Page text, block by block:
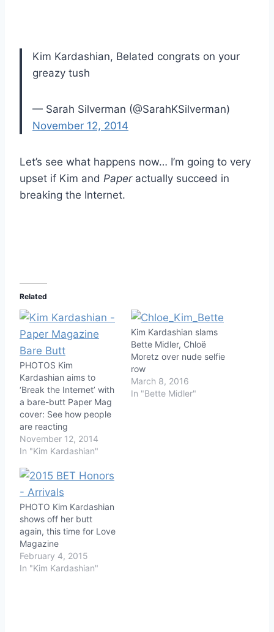
Kim Kardashian, Belated congrats on your
greazy tush
— Sarah Silverman (@SarahKSilverman)
November 12, 2014
Let’s see what happens now… I’m going to very
upset if Kim and Paperactually succeed in
breaking the Internet.
Related
PHOTOS Kim
Kardashian aims to
‘Break the Internet’ with
a bare-butt Paper Mag
cover: See how people
are reacting
November 12, 2014
In "Kim Kardashian"
Kim Kardashian slams
Bette Midler, Chloë
Moretz over nude selfie
row
March 8, 2016
In "Bette Midler"
PHOTO Kim Kardashian
shows off her butt
again, this time for Love
Magazine
February 4, 2015
In "Kim Kardashian"